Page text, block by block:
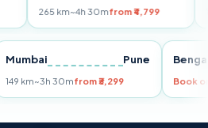
265 km~4h 30mfrom ₹4,799
Mumbai Pune
149 km~3h 30mfrom ₹3,299